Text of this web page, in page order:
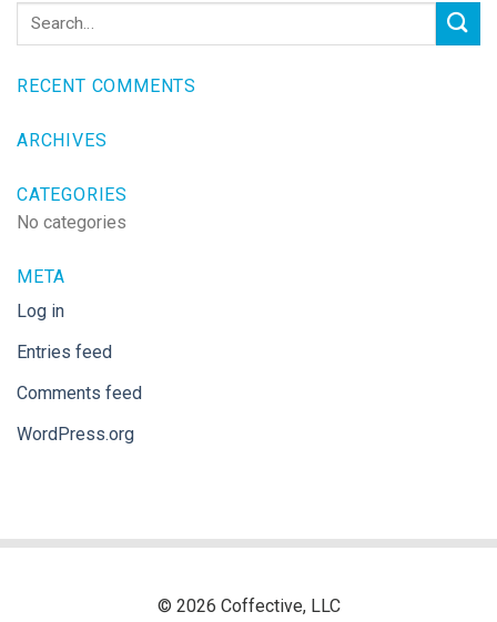
RECENT COMMENTS
ARCHIVES
CATEGORIES
No categories
META
Log in
Entries feed
Comments feed
WordPress.org
© 2026 Coffective, LLC